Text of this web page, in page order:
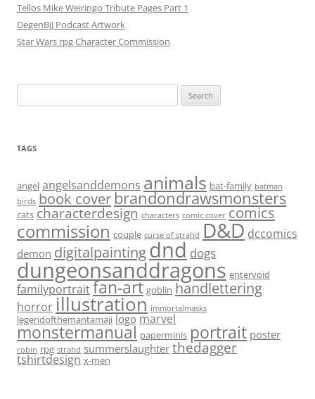
Tellos Mike Weiringo Tribute Pages Part 1
DegenBJJ Podcast Artwork
Star Wars rpg Character Commission
for:
TAGS
angel angelsanddemons animals bat-family batman
birds book cover brandondrawsmonsters
cats characterdesign characters comic cover comics
commission couple curse of strahd D&D dccomics
demon digitalpaintingdnd dogs
dungeonsanddragons entervoid
familyportraitfan-art goblin handlettering
horror illustration immortalmasks
legendofthemantamaji logo marvel
monstermanual paperminis portrait poster
robin rpg strahd summerslaughter thedagger
tshirtdesign x-men